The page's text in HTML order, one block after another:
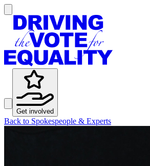
Get involved
Back to Spokespeople & Experts